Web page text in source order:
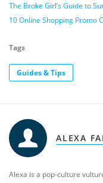
The Broke Girl’s Guide to
10 Online Shopping Promo
Tags
Guides & Tips
ALEXA
Alexa is a pop-culture